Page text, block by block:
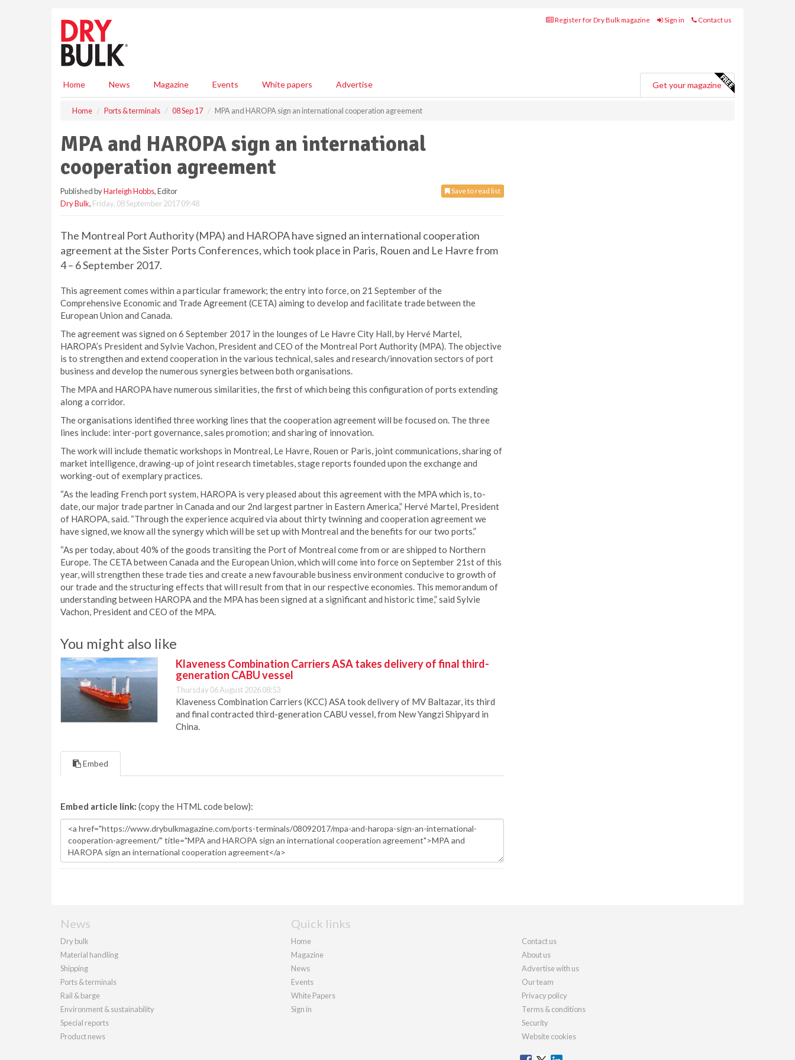
Register for Dry Bulk magazine Sign in Contact us
Home News Magazine Events White papers Advertise Get your magazine
Home Ports & terminals 08 Sep 17 MPA and HAROPA sign an international cooperation agreement
MPA and HAROPA sign an international
cooperation agreement
Save to read list
Published byHarleigh Hobbs, Editor
Dry Bulk, Friday, 08 September 2017 09:48
The Montreal Port Authority (MPA) and HAROPA have signed an international cooperation
agreement at the Sister Ports Conferences, which took place in Paris, Rouen and Le Havre from
4 – 6 September 2017.
This agreement comes within a particular framework; the entry into force, on 21 September of the
Comprehensive Economic and Trade Agreement (CETA) aiming to develop and facilitate trade between the
European Union and Canada.
The agreement was signed on 6 September 2017 in the lounges of Le Havre City Hall, by Hervé Martel,
HAROPA’s President and Sylvie Vachon, President and CEO of the Montreal Port Authority (MPA). The objective
is to strengthen and extend cooperation in the various technical, sales and research/innovation sectors of port
business and develop the numerous synergies between both organisations.
The MPA and HAROPA have numerous similarities, the first of which being this configuration of ports extending
along a corridor.
The organisations identified three working lines that the cooperation agreement will be focused on. The three
lines include: inter-port governance, sales promotion; and sharing of innovation.
The work will include thematic workshops in Montreal, Le Havre, Rouen or Paris, joint communications, sharing of
market intelligence, drawing-up of joint research timetables, stage reports founded upon the exchange and
working-out of exemplary practices.
“As the leading French port system, HAROPA is very pleased about this agreement with the MPA which is, to-
date, our major trade partner in Canada and our 2nd largest partner in Eastern America,” Hervé Martel, President
of HAROPA, said. “Through the experience acquired via about thirty twinning and cooperation agreement we
have signed, we know all the synergy which will be set up with Montreal and the benefits for our two ports.”
“As per today, about 40% of the goods transiting the Port of Montreal come from or are shipped to Northern
Europe. The CETA between Canada and the European Union, which will come into force on September 21st of this
year, will strengthen these trade ties and create a new favourable business environment conducive to growth of
our trade and the structuring effects that will result from that in our respective economies. This memorandum of
understanding between HAROPA and the MPA has been signed at a significant and historic time,” said Sylvie
Vachon, President and CEO of the MPA.
You might also like
Klaveness Combination Carriers ASA takes delivery of final third-
generation CABU vessel
Thursday 06 August 2026 08:53
Klaveness Combination Carriers (KCC) ASA took delivery of MV Baltazar, its third
and final contracted third-generation CABU vessel, from New Yangzi Shipyard in
China.
Embed
Embed article link: (copy the HTML code below):
News
Dry bulk
Material handling
Shipping
Ports & terminals
Rail & barge
Environment & sustainability
Special reports
Product news
Quick links
Home
Magazine
News
Events
White Papers
Sign in
Contact us
About us
Advertise with us
Our team
Privacy policy
Terms & conditions
Security
Website cookies